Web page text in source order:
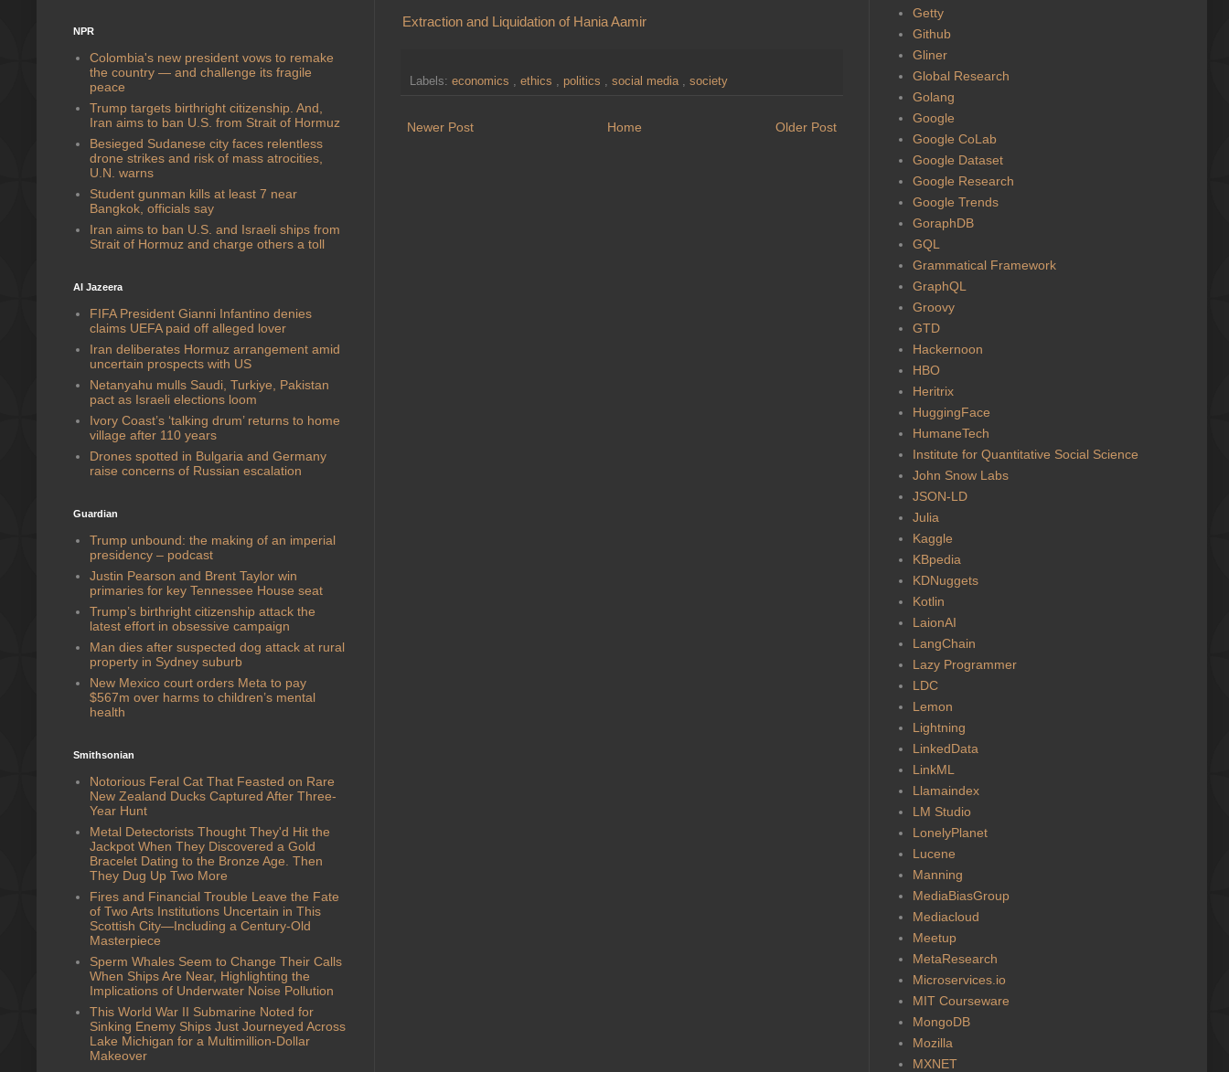
Extraction and Liquidation of Hania Aamir
Labels: economics , ethics , politics , social media , society
Newer Post Older Post
Home
NPR
Colombia's new president vows to remake
the country — and challenge its fragile
peace
Trump targets birthright citizenship. And,
Iran aims to ban U.S. from Strait of Hormuz
Besieged Sudanese city faces relentless
drone strikes and risk of mass atrocities,
U.N. warns
Student gunman kills at least 7 near
Bangkok, officials say
Iran aims to ban U.S. and Israeli ships from
Strait of Hormuz and charge others a toll
Al Jazeera
FIFA President Gianni Infantino denies
claims UEFA paid off alleged lover
Iran deliberates Hormuz arrangement amid
uncertain prospects with US
Netanyahu mulls Saudi, Turkiye, Pakistan
pact as Israeli elections loom
Ivory Coast’s ‘talking drum’ returns to home
village after 110 years
Drones spotted in Bulgaria and Germany
raise concerns of Russian escalation
Guardian
Trump unbound: the making of an imperial
presidency – podcast
Justin Pearson and Brent Taylor win
primaries for key Tennessee House seat
Trump’s birthright citizenship attack the
latest effort in obsessive campaign
Man dies after suspected dog attack at rural
property in Sydney suburb
New Mexico court orders Meta to pay
$567m over harms to children’s mental
health
Smithsonian
Notorious Feral Cat That Feasted on Rare
New Zealand Ducks Captured After Three-
Year Hunt
Metal Detectorists Thought They'd Hit the
Jackpot When They Discovered a Gold
Bracelet Dating to the Bronze Age. Then
They Dug Up Two More
Fires and Financial Trouble Leave the Fate
of Two Arts Institutions Uncertain in This
Scottish City—Including a Century-Old
Masterpiece
Sperm Whales Seem to Change Their Calls
When Ships Are Near, Highlighting the
Implications of Underwater Noise Pollution
This World War II Submarine Noted for
Sinking Enemy Ships Just Journeyed Across
Lake Michigan for a Multimillion-Dollar
Makeover
Getty
Github
Gliner
Global Research
Golang
Google
Google CoLab
Google Dataset
Google Research
Google Trends
GoraphDB
GQL
Grammatical Framework
GraphQL
Groovy
GTD
Hackernoon
HBO
Heritrix
HuggingFace
HumaneTech
Institute for Quantitative Social Science
John Snow Labs
JSON-LD
Julia
Kaggle
KBpedia
KDNuggets
Kotlin
LaionAI
LangChain
Lazy Programmer
LDC
Lemon
Lightning
LinkedData
LinkML
Llamaindex
LM Studio
LonelyPlanet
Lucene
Manning
MediaBiasGroup
Mediacloud
Meetup
MetaResearch
Microservices.io
MIT Courseware
MongoDB
Mozilla
MXNET